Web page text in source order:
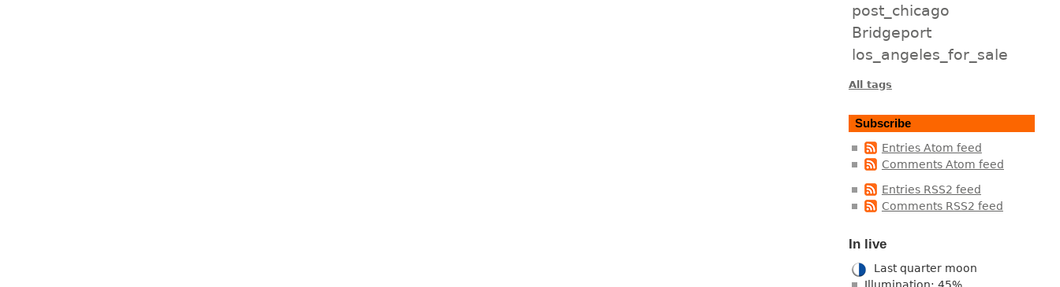
post_chicago
Bridgeport
los_angeles_for_sale
All tags
Subscribe
Entries Atom feed
Comments Atom feed
Entries RSS2 feed
Comments RSS2 feed
In live
Last quarter moon